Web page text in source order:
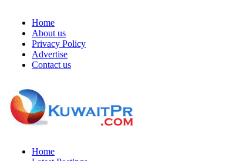
Home
About us
Privacy Policy
Advertise
Contact us
Home